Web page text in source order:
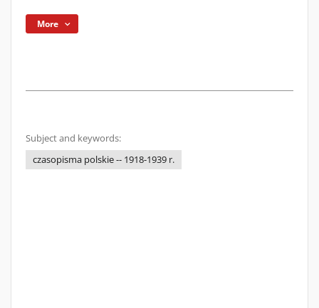
More
Subject and keywords:
czasopisma polskie -- 1918-1939 r.